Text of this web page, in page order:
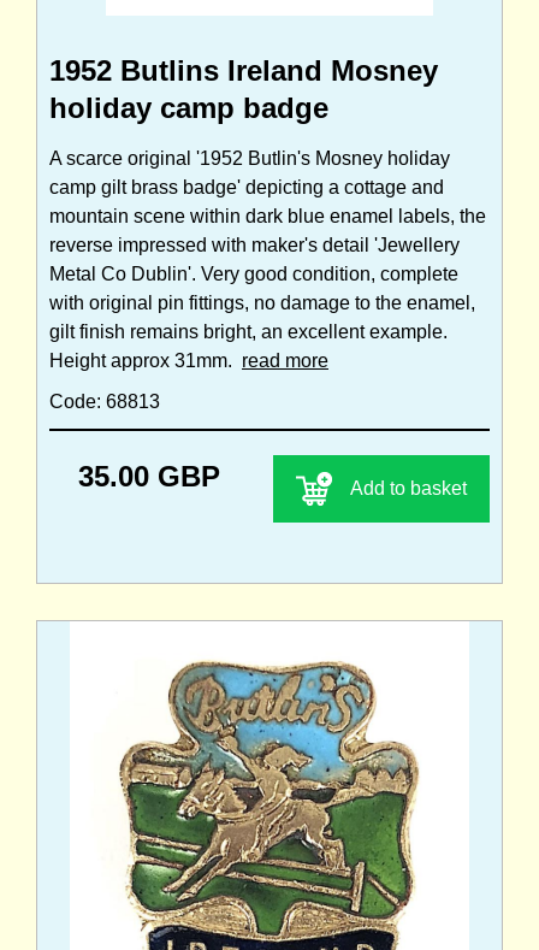
1952 Butlins Ireland Mosney
holiday camp badge
A scarce original '1952 Butlin's Mosney holiday
camp gilt brass badge' depicting a cottage and
mountain scene within dark blue enamel labels, the
reverse impressed with maker's detail 'Jewellery
Metal Co Dublin'. Very good condition, complete
with original pin fittings, no damage to the enamel,
gilt finish remains bright, an excellent example.
Height approx 31mm. read more
Code: 68813
35.00 GBP Add to basket